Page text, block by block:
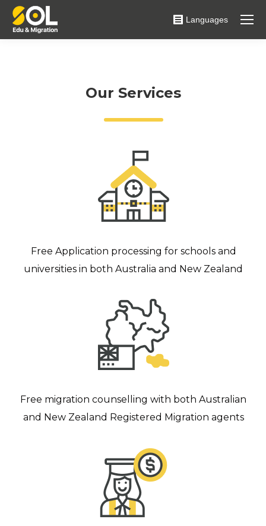
Languages
Our Services
Free Application processing for schools and
universities in both Australia and New Zealand
Free migration counselling with both Australian
and New Zealand Registered Migration agents